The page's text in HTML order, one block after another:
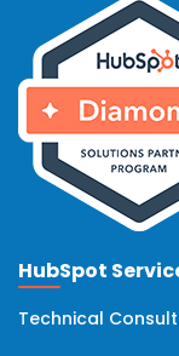
HubSpot
Technical